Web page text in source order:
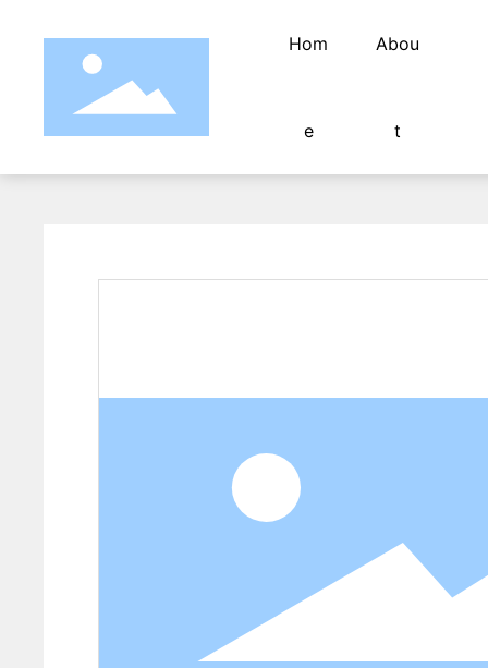
Hom
e
Abou
t
pipe cutter Fully automatic computer pipe cutting